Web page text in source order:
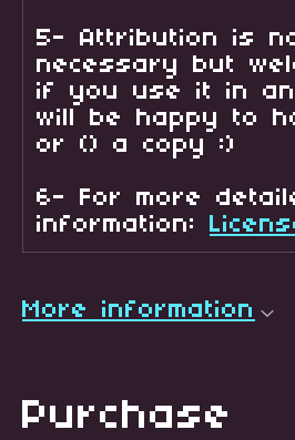
5- Attribution is
necessary but
if you use it in
will be happy to
or () a copy :)
6- For more
information:
More information
Purchase